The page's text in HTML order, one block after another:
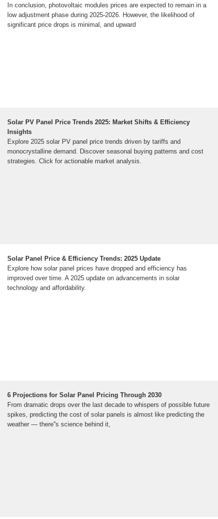
In conclusion, photovoltaic modules prices are expected to remain in a
low adjustment phase during 2025-2026. However, the likelihood of
significant price drops is minimal, and upward
Solar PV Panel Price Trends 2025: Market Shifts & Efficiency
Insights
Explore 2025 solar PV panel price trends driven by tariffs and
monocrystalline demand. Discover seasonal buying patterns and cost
strategies. Click for actionable market analysis.
Solar Panel Price & Efficiency Trends: 2025 Update
Explore how solar panel prices have dropped and efficiency has
improved over time. A 2025 update on advancements in solar
technology and affordability.
6 Projections for Solar Panel Pricing Through 2030
From dramatic drops over the last decade to whispers of possible future
spikes, predicting the cost of solar panels is almost like predicting the
weather — there''s science behind it,